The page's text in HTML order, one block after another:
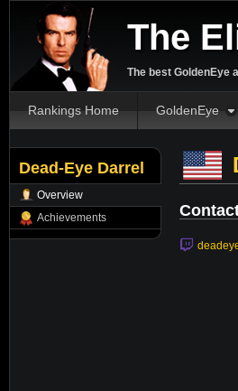
The
The best GoldenEye
Rankings Home GoldenEye
Dead-Eye Darrel
Overview
Achievements